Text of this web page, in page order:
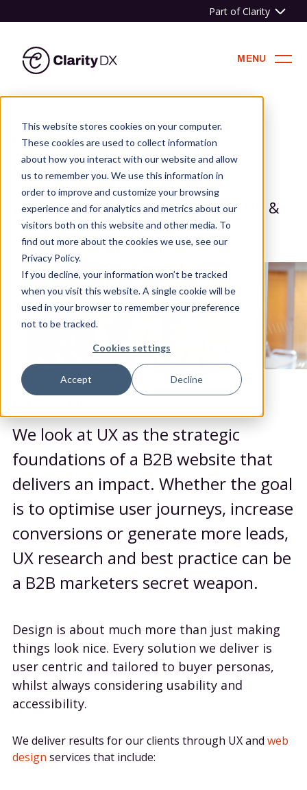
This website stores cookies on your computer.
These cookies are used to collect information
about how you interact with our website and allow
us to remember you. We use this information in
order to improve and customize your browsing
experience and for analytics and metrics about our
visitors both on this website and other media. To
find out more about the cookies we use, see our
Privacy Policy.
If you decline, your information won’t be tracked
when you visit this website. A single cookie will be
used in your browser to remember your preference
not to be tracked.
Cookies settings
Accept Decline
content
Part of Clarity
MENU
HOME»SERVICES »UX & DESIGN
UX & Design
We're a B2B specialist website, UX &
UI design agency in London
We look at UX as the strategic
foundations of a B2B website that
delivers an impact. Whether the goal
is to optimise user journeys, increase
conversions or generate more leads,
UX research and best practice can be
a B2B marketers secret weapon.
Design is about much more than just making
things look nice. Every solution we deliver is
user centric and tailored to buyer personas,
whilst always considering usability and
accessibility.
We deliver results for our clients through UX and web
design services that include: